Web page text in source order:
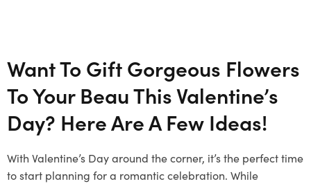
Want To Gift Gorgeous Flowers
To Your Beau This Valentine’s
Day? Here Are A Few Ideas!
With Valentine’s Day around the corner, it’s the perfect time
to start planning for a romantic celebration. While